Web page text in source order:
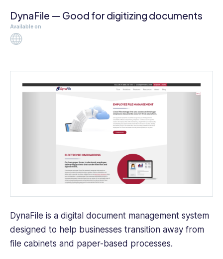
DynaFile — Good for digitizing documents
Available on
DynaFile is a digital document management system
designed to help businesses transition away from
file cabinets and paper-based processes.